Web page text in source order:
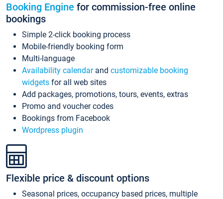
Booking Engine for commission-free online
bookings
Simple 2-click booking process
Mobile-friendly booking form
Multi-language
Availability calendarand customizable booking
widgets for all web sites
Add packages, promotions, tours, events, extras
Promo and voucher codes
Bookings from Facebook
Wordpress plugin
Flexible price & discount options
Seasonal prices, occupancy based prices, multiple